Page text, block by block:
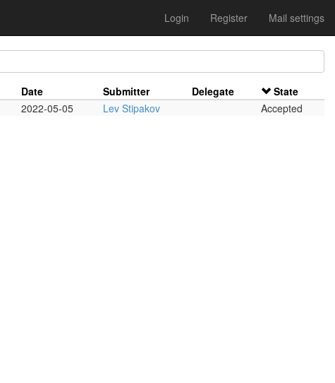
Login Register Mail settings
Date Submitter Delegate
State
2022-05-05 Lev Stipakov Accepted